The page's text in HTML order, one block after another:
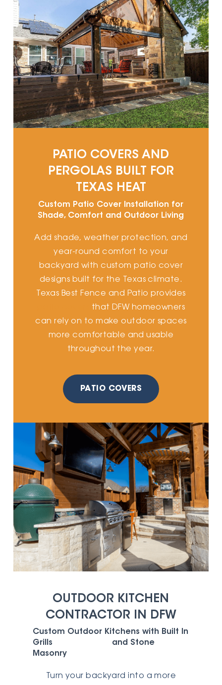
PATIO COVERS AND
PERGOLAS BUILT FOR
TEXAS HEAT
Custom Patio Cover Installation for
Shade, Comfort and Outdoor Living
Add shade, weather protection, and
year-round comfort to your
backyard with custom patio cover
designs built for the Texas climate.
Texas Best Fence and Patio provides
that DFW homeowners
can rely on to make outdoor spaces
more comfortable and usable
throughout the year.
PATIO COVERS
OUTDOOR KITCHEN
CONTRACTOR IN DFW
Custom Outdoor Kitchens with Built In
Grills and Stone
Masonry
Turn your backyard into a more